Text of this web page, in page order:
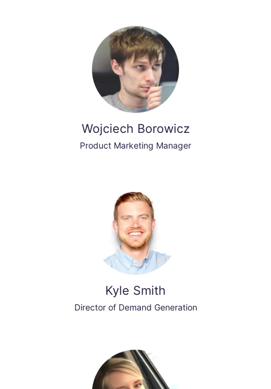
Wojciech Borowicz
Product Marketing Manager
Kyle Smith
Director of Demand Generation